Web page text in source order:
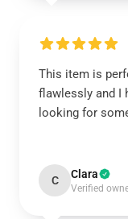
This item is
flawlessly and I
looking for
C Clara
Verified